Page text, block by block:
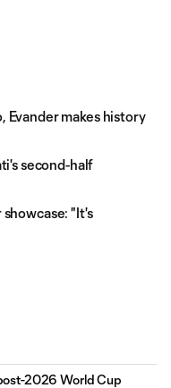
Evander makes history
second-half
"It's
2026 World Cup